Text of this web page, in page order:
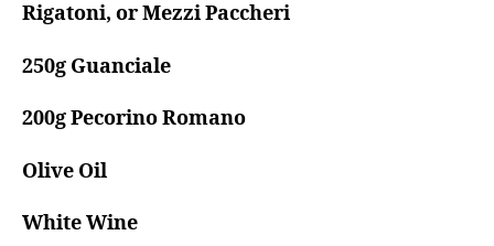
Rigatoni, or Mezzi Paccheri
250g Guanciale
200g Pecorino Romano
Olive Oil
White Wine